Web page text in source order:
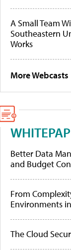
A Small Team
Southeastern
Works
More Webcasts
Better Data
and Budget
From
Environments
The Cloud